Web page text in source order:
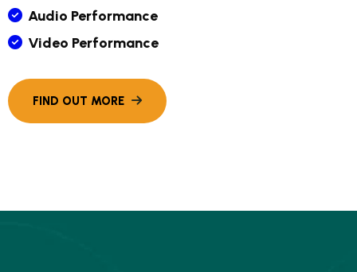
Audio Performance
Video Performance